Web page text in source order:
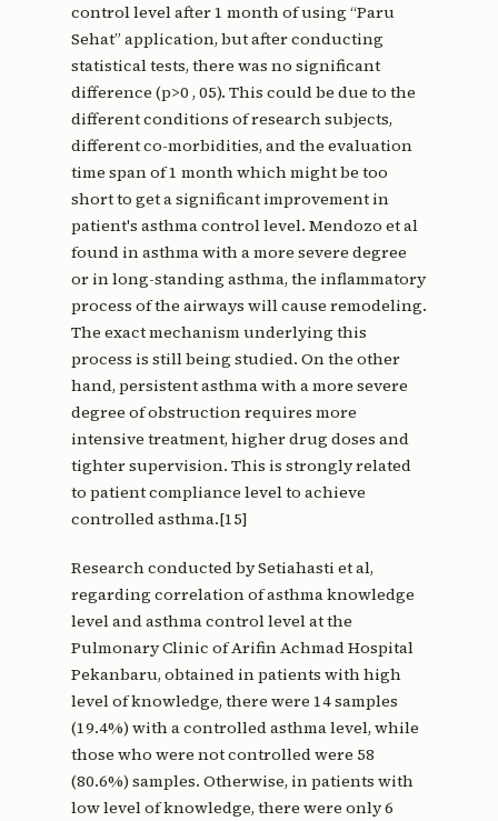
control level after 1 month of using “Paru
Sehat” application, but after conducting
statistical tests, there was no significant
difference (p>0 , 05). This could be due to the
different conditions of research subjects,
different co-morbidities, and the evaluation
time span of 1 month which might be too
short to get a significant improvement in
patient's asthma control level. Mendozo et al
found in asthma with a more severe degree
or in long-standing asthma, the inflammatory
process of the airways will cause remodeling.
The exact mechanism underlying this
process is still being studied. On the other
hand, persistent asthma with a more severe
degree of obstruction requires more
intensive treatment, higher drug doses and
tighter supervision. This is strongly related
to patient compliance level to achieve
controlled asthma.[15]
Research conducted by Setiahasti et al,
regarding correlation of asthma knowledge
level and asthma control level at the
Pulmonary Clinic of Arifin Achmad Hospital
Pekanbaru, obtained in patients with high
level of knowledge, there were 14 samples
(19.4%) with a controlled asthma level, while
those who were not controlled were 58
(80.6%) samples. Otherwise, in patients with
low level of knowledge, there were only 6